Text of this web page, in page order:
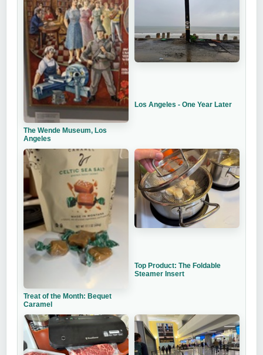
The Wende Museum, Los
Angeles
Los Angeles - One Year Later
Treat of the Month: Bequet
Caramel
Top Product: The Foldable
Steamer Insert